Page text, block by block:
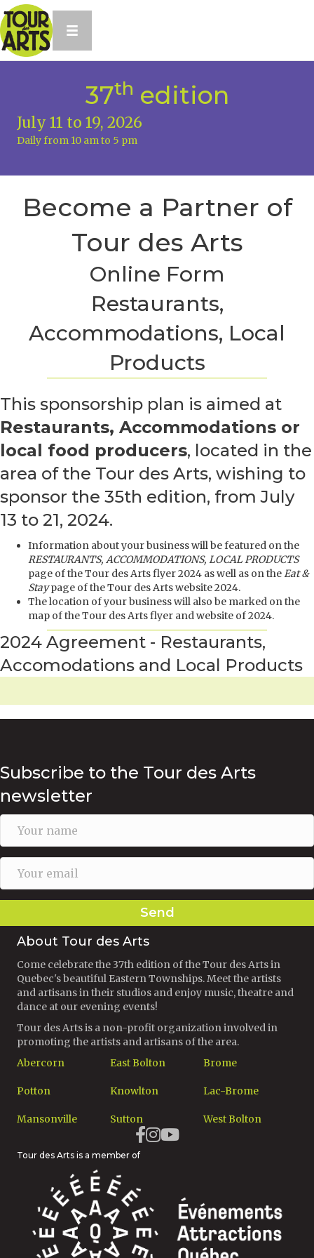
37th edition
July 11 to 19, 2026
Daily from 10 am to 5 pm
Become a Partner of
Tour des Arts
Online Form
Restaurants,
Accommodations, Local
Products
This sponsorship plan is aimed at
Restaurants, Accommodations or
local food producers, located in the
area of the Tour des Arts, wishing to
sponsor the 35th edition, from July
13 to 21, 2024.
Information about your business will be featured on the
RESTAURANTS, ACCOMMODATIONS, LOCAL PRODUCTS
page of the Tour des Arts flyer 2024 as well as on theEat &
Staypage of the Tour des Arts website 2024.
The location of your business will also be marked on the
map of the Tour des Arts flyer and website of 2024.
2024 Agreement - Restaurants,
Accomodations and Local Products
Subscribe to the Tour des Arts
newsletter
Send
About Tour des Arts
Come celebrate the 37th edition of the Tour des Arts in
Quebec's beautiful Eastern Townships. Meet the artists
and artisans in their studios and enjoy music, theatre and
dance at our evening events!
Tour des Arts is a non-profit organization involved in
promoting the artists and artisans of the area.
Abercorn
Potton
Mansonville
East Bolton
Knowlton
Sutton
Brome
Lac-Brome
West Bolton
Tour des Arts is a member of